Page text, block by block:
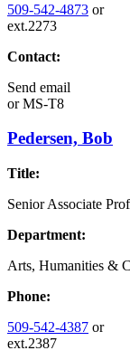
509-542-4873 or
ext.2273
Contact:
Send email
orMS-T8
Pedersen, Bob
Title:
Senior Associate
Department:
Arts, Humanities &
Phone:
509-542-4387 or
ext.2387